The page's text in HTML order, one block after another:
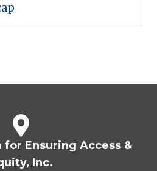
for Ensuring Access &
Inc.